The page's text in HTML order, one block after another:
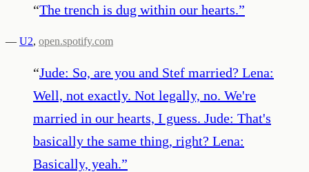
“The trench is dug within our hearts.”
— U2, open.spotify.com
“Jude: So, are you and Stef married? Lena:
Well, not exactly. Not legally, no. We're
married in our hearts, I guess. Jude: That's
basically the same thing, right? Lena:
Basically, yeah.”